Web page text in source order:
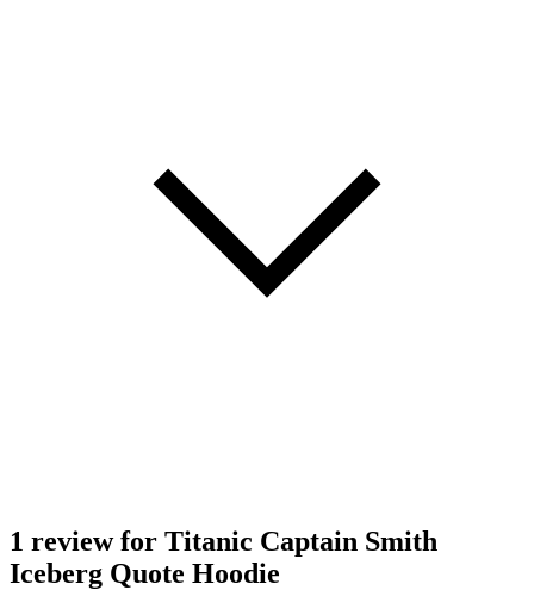
1 review for Titanic Captain Smith
Iceberg Quote Hoodie